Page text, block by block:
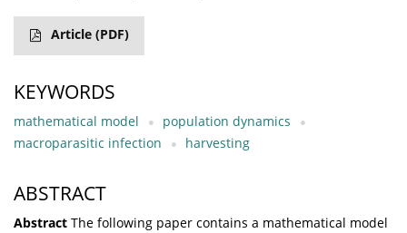
Article (PDF)
KEYWORDS
mathematical model
population dynamics
macroparasitic infection
harvesting
ABSTRACT
Abstract The following paper contains a mathematical model